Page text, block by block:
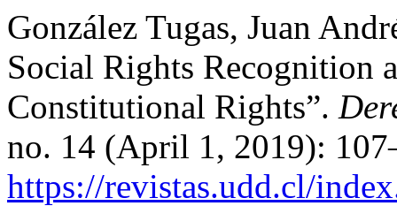
González Tugas, Juan
Social Rights Recognition
Constitutional Rights”.
no. 14 (April 1, 2019):
https://revistas.udd.cl/